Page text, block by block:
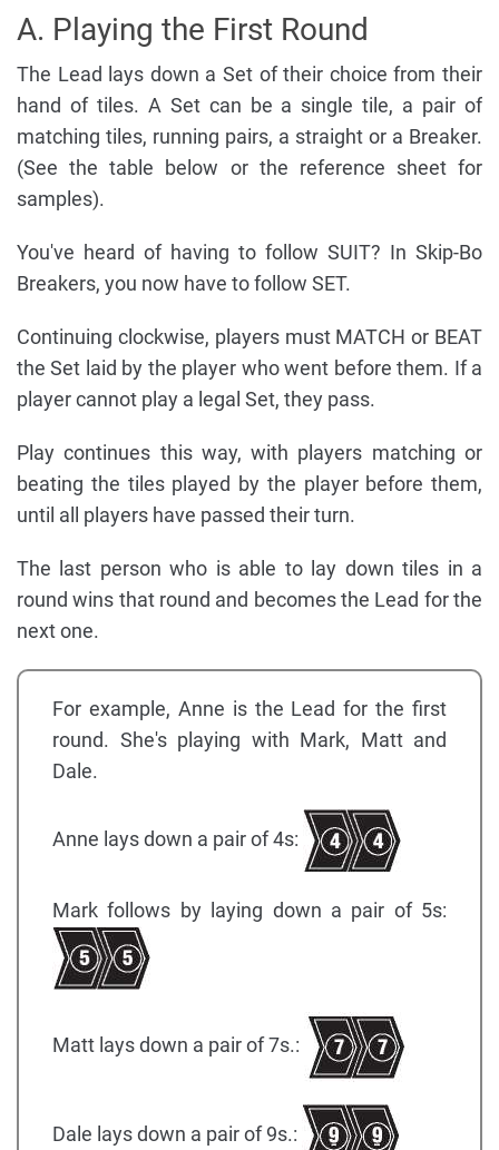
A. Playing the First Round
The Lead lays down a Set of their choice from their
hand of tiles. A Set can be a single tile, a pair of
matching tiles, running pairs, a straight or a Breaker.
(See the table below or the reference sheet for
samples).
You've heard of having to follow SUIT? In Skip-Bo
Breakers, you now have to follow SET.
Continuing clockwise, players must MATCH or BEAT
the Set laid by the player who went before them. If a
player cannot play a legal Set, they pass.
Play continues this way, with players matching or
beating the tiles played by the player before them,
until all players have passed their turn.
The last person who is able to lay down tiles in a
round wins that round and becomes the Lead for the
next one.
For example, Anne is the Lead for the first
round. She's playing with Mark, Matt and
Dale.
Anne lays down a pair of 4s:
Mark follows by laying down a pair of 5s:
Matt lays down a pair of 7s.:
Dale lays down a pair of 9s.: